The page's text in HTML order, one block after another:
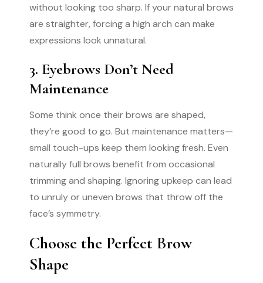
without looking too sharp. If your natural brows
are straighter, forcing a high arch can make
expressions look unnatural.
3. Eyebrows Don’t Need
Maintenance
Some think once their brows are shaped,
they’re good to go. But maintenance matters—
small touch-ups keep them looking fresh. Even
naturally full brows benefit from occasional
trimming and shaping. Ignoring upkeep can lead
to unruly or uneven brows that throw off the
face’s symmetry.
Choose the Perfect Brow
Shape